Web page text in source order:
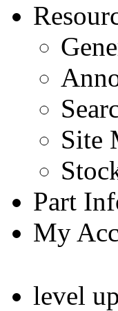
Site
Part
My
level